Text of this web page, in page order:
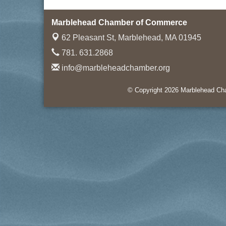
Marblehead Chamber of Commerce
62 Pleasant St, Marblehead, MA 01945
781. 631.2868
info@marbleheadchamber.org
© Copyright 2026 Marblehead